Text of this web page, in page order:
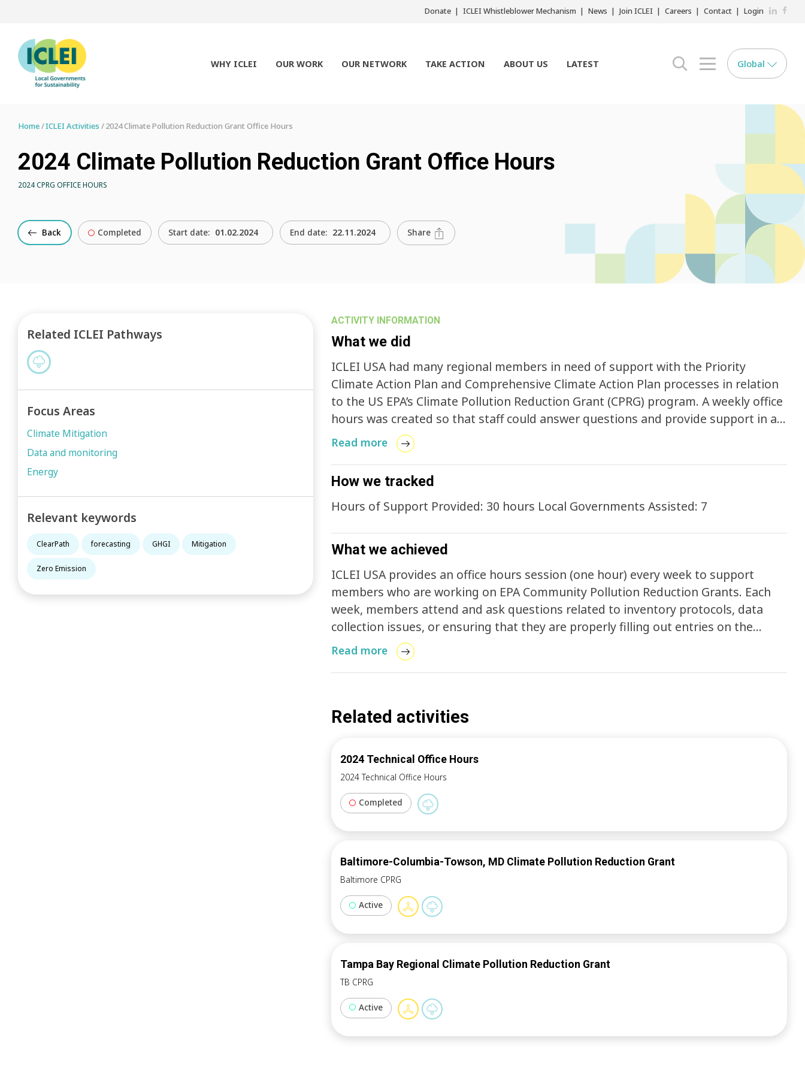
Donate ICLEI Whistleblower Mechanism News Join ICLEI Careers Contact Login LinkedIn
WHY ICLEI OUR WORK OUR NETWORK TAKE ACTION ABOUT US LATEST search opener
menu opener
Global
Home ICLEI Activities 2024 Climate Pollution Reduction Grant Office Hours
2024 Climate Pollution Reduction Grant Office Hours
2024 CPRG OFFICE HOURS
Back Completed Start date: 01.02.2024 End date: 22.11.2024 Share
ACTIVITY INFORMATION
What we did
ICLEI USA had many regional members in need of support with the Priority
Climate Action Plan and Comprehensive Climate Action Plan processes in relation
to the US EPA’s Climate Pollution Reduction Grant (CPRG) program. A weekly office
hours was created so that staff could answer questions and provide support in a
more efficient manner.
Read more
How we tracked
Hours of Support Provided: 30 hours Local Governments Assisted: 7
What we achieved
ICLEI USA provides an office hours session (one hour) every week to support
members who are working on EPA Community Pollution Reduction Grants. Each
week, members attend and ask questions related to inventory protocols, data
collection issues, or ensuring that they are properly filling out entries on the
ClearPath Pro website. This time is also used to provide presentations on specific
sections of the process, sharing helpful resources with members.
Read more
Related activities
2024 Technical Office Hours
2024 Technical Office Hours
Completed
Baltimore-Columbia-Towson, MD Climate Pollution Reduction Grant
Baltimore CPRG
Active
Tampa Bay Regional Climate Pollution Reduction Grant
TB CPRG
Active
Related ICLEI Pathways
Focus Areas
Climate Mitigation
Data and monitoring
Energy
Relevant keywords
ClearPath forecasting GHGI Mitigation
Zero Emission